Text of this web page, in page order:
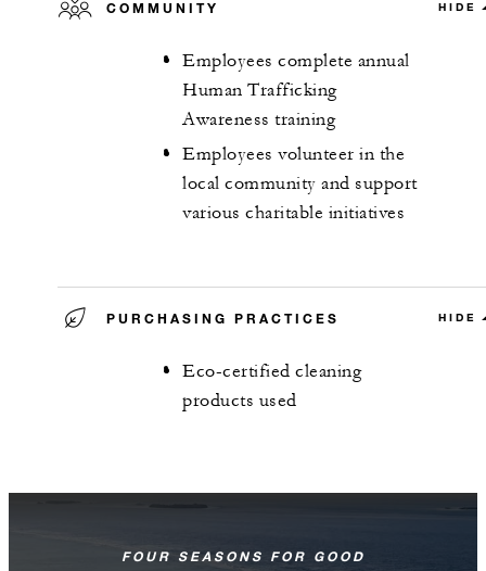
COMMUNITY HIDE
Employees complete annual
Human Trafficking
Awareness training
Employees volunteer in the
local community and support
various charitable initiatives
PURCHASING PRACTICES HIDE
Eco-certified cleaning
products used
FOUR SEASONS FOR GOOD